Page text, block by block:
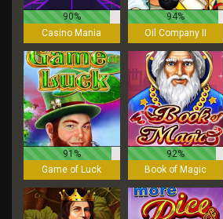
90%
Casino Mania
94%
Oil Company II
91%
Game of Luck
92%
Book of Magic